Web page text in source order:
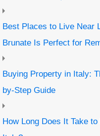
Best Places to Live Near
Brunate Is Perfect for
Buying Property in Italy:
by-Step Guide
How Long Does It Take